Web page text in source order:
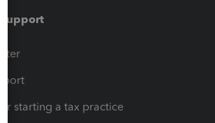
support
for starting a tax practice